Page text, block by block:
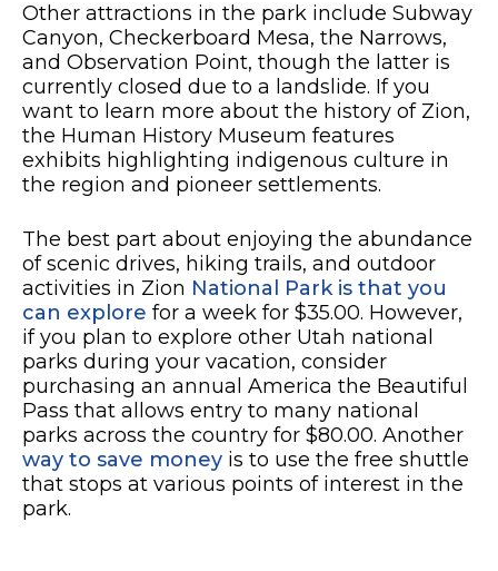
Other attractions in the park include Subway
Canyon, Checkerboard Mesa, the Narrows,
and Observation Point, though the latter is
currently closed due to a landslide. If you
want to learn more about the history of Zion,
the Human History Museum features
exhibits highlighting indigenous culture in
the region and pioneer settlements.
The best part about enjoying the abundance
of scenic drives, hiking trails, and outdoor
activities in Zion National Park is that you
can explore for a week for $35.00. However,
if you plan to explore other Utah national
parks during your vacation, consider
purchasing an annual America the Beautiful
Pass that allows entry to many national
parks across the country for $80.00. Another
way to save money is to use the free shuttle
that stops at various points of interest in the
park.